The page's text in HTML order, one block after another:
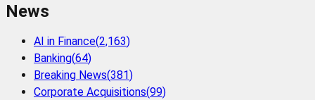
News
AI in Finance(2,163)
Banking(64)
Breaking News(381)
Corporate Acquisitions(99)